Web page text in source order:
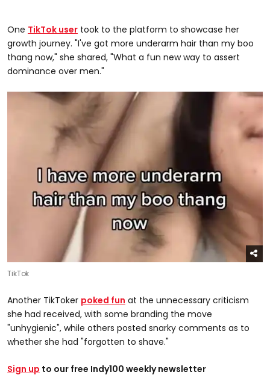
One TikTok user took to the platform to showcase her
growth journey. "I've got more underarm hair than my boo
thang now," she shared, "What a fun new way to assert
dominance over men."
TikTok
Another TikToker poked fun at the unnecessary criticism
she had received, with some branding the move
"unhygienic", while others posted snarky comments as to
whether she had "forgotten to shave."
Sign up to our free Indy100 weekly newsletter